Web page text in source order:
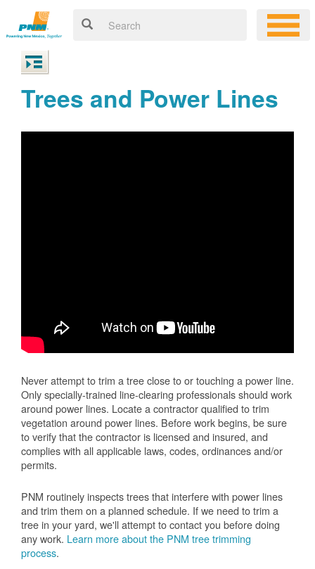
Trees and Power Lines
Never attempt to trim a tree close to or touching a power line.
Only specially-trained line-clearing professionals should work
around power lines. Locate a contractor qualified to trim
vegetation around power lines. Before work begins, be sure
to verify that the contractor is licensed and insured, and
complies with all applicable laws, codes, ordinances and/or
permits.
PNM routinely inspects trees that interfere with power lines
and trim them on a planned schedule. If we need to trim a
tree in your yard, we'll attempt to contact you before doing
any work. Learn more about the PNM tree trimming
process.